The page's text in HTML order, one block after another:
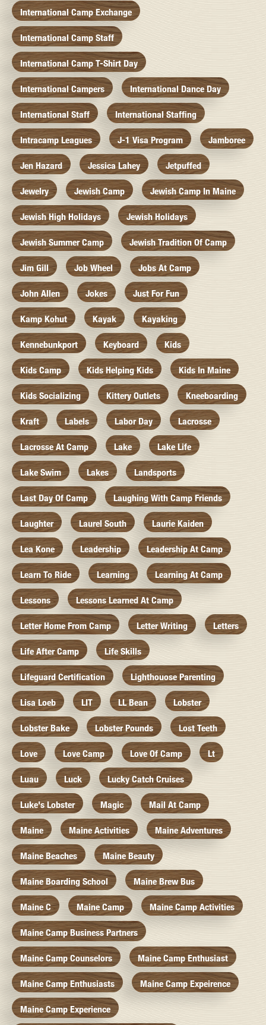
International Camp Exchange
International Camp Staff
International Camp T-Shirt Day
International Campers International Dance Day
International Staff International Staffing
Intracamp Leagues J-1 Visa Program Jamboree
Jen Hazard Jessica Lahey Jetpuffed
Jewelry Jewish Camp Jewish Camp In Maine
Jewish High Holidays Jewish Holidays
Jewish Summer Camp Jewish Tradition Of Camp
Jim Gill Job Wheel Jobs At Camp
John Allen Jokes Just For Fun
Kamp Kohut Kayak Kayaking
Kennebunkport Keyboard Kids
Kids Camp Kids Helping Kids Kids In Maine
Kids Socializing Kittery Outlets Kneeboarding
Kraft Labels Labor Day Lacrosse
Lacrosse At Camp Lake Lake Life
Lake Swim Lakes Landsports
Last Day Of Camp Laughing With Camp Friends
Laughter Laurel South Laurie Kaiden
Lea Kone Leadership Leadership At Camp
Learn To Ride Learning Learning At Camp
Lessons Lessons Learned At Camp
Letter Home From Camp Letter Writing Letters
Life After Camp Life Skills
Lifeguard Certification Lighthouose Parenting
Lisa Loeb LIT LL Bean Lobster
Lobster Bake Lobster Pounds Lost Teeth
Love Love Camp Love Of Camp Lt
Luau Luck Lucky Catch Cruises
Luke's Lobster Magic Mail At Camp
Maine Maine Activities Maine Adventures
Maine Beaches Maine Beauty
Maine Boarding School Maine Brew Bus
Maine C Maine Camp Maine Camp Activities
Maine Camp Business Partners
Maine Camp Counselors Maine Camp Enthusiast
Maine Camp Enthusiasts Maine Camp Expeirence
Maine Camp Experience